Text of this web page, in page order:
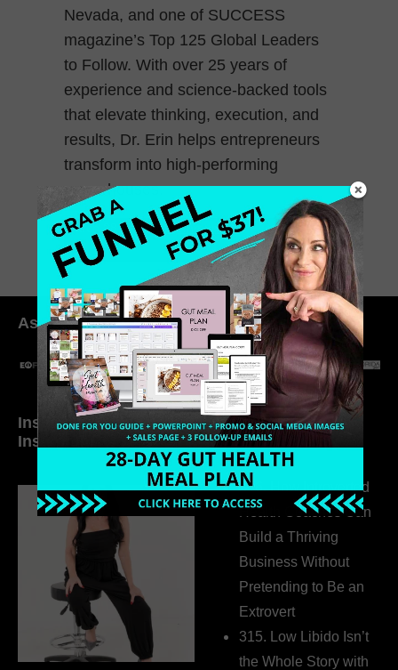
Nevada, and one of SUCCESS
magazine’s Top 125 Global Leaders
to Follow. With over 25 years of
experience and science-backed tools
that elevate thinking, execution, and
results, Dr. Erin helps entrepreneurs
transform into high-performing
powerhouses.
March 28, 2025 0 Comments
As seen in:
Inside My Daily Life on
Instagram
Welcome to my
world…
316. How Introverted
Health Coaches Can
Build a Thriving
Business Without
Pretending to Be an
Extrovert
315. Low Libido Isn’t
the Whole Story with